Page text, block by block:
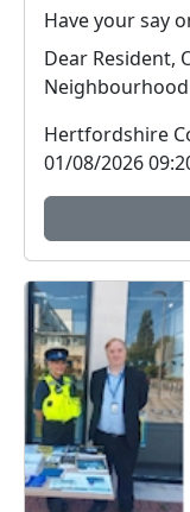
Have your say
Dear Resident, Over the last three months,
Neighbourhood
Hertfordshire
01/08/2026